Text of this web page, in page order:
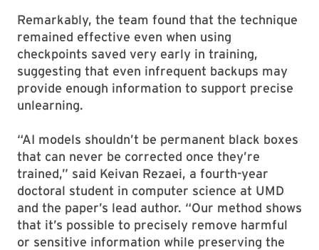
Remarkably, the team found that the technique
remained effective even when using
checkpoints saved very early in training,
suggesting that even infrequent backups may
provide enough information to support precise
unlearning.
“AI models shouldn’t be permanent black boxes
that can never be corrected once they’re
trained,” said Keivan Rezaei, a fourth-year
doctoral student in computer science at UMD
and the paper’s lead author. “Our method shows
that it’s possible to precisely remove harmful
or sensitive information while preserving the